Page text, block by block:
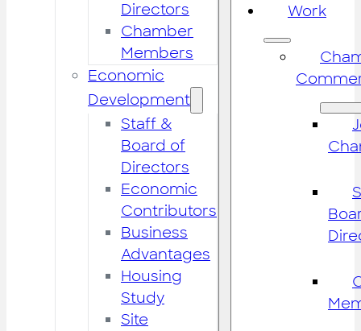
Directors
Chamber
Members
Economic
Development
Staff &
Board of
Directors
Economic
Contributors
Business
Advantages
Housing
Study
Site
Work